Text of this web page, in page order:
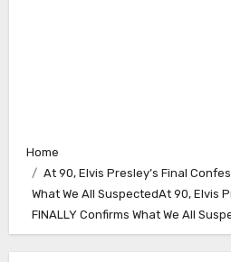
Home
At 90, Elvis Presley’s Final
What We All SuspectedAt 90, Elvis
FINALLY Confirms What We All